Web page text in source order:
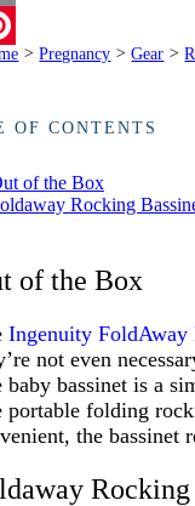
> Pregnancy > Gear >
OF CONTENTS
of the Box
Rocking
of the Box
Ingenuity FoldAway
not even
baby bassinet is a
portable folding
the
Rocking